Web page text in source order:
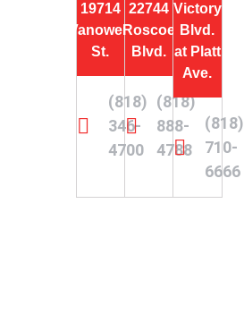
19714
Vanowen
St.
(818)
346-
4700
22744
Roscoe
Blvd.
(818)
888-
4788
Victory
Blvd.
at Platt
Ave.
(818)
710-
6666